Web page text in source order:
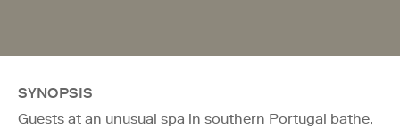
SYNOPSIS
Guests at an unusual spa in southern Portugal bathe,